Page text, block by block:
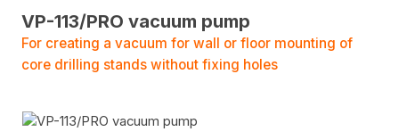
VP-113/PRO vacuum pump
For creating a vacuum for wall or floor mounting of
core drilling stands without fixing holes
Skip image gallery